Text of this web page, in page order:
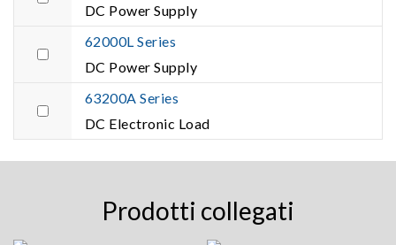
DC Power Supply
62000L Series
DC Power Supply
63200A Series
DC Electronic Load
Prodotti collegati